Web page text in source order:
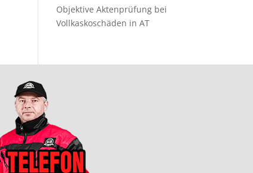
Objektive Aktenprüfung bei
Vollkaskoschäden in AT